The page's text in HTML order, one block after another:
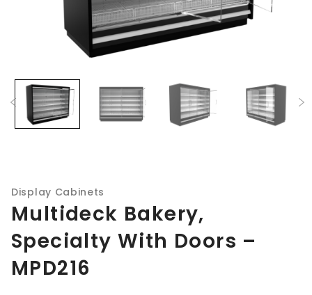
Display Cabinets
Multideck Bakery,
Specialty With Doors –
MPD216